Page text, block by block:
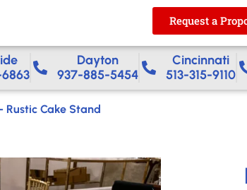
Request a
Dayton
937-885-5454
Cincinnati
513-315-9110
- Rustic Cake Stand